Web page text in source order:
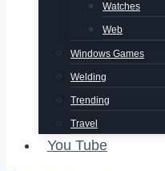
Watches
Web
Windows Games
Welding
Trending
Travel
You Tube